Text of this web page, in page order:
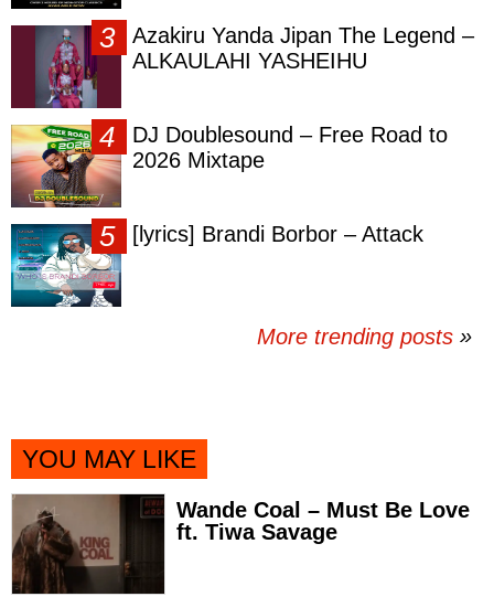
Azakiru Yanda Jipan The Legend –
ALKAULAHI YASHEIHU
DJ Doublesound – Free Road to
2026 Mixtape
[lyrics] Brandi Borbor – Attack
More trending posts »
YOU MAY LIKE
Wande Coal – Must Be Love
ft. Tiwa Savage